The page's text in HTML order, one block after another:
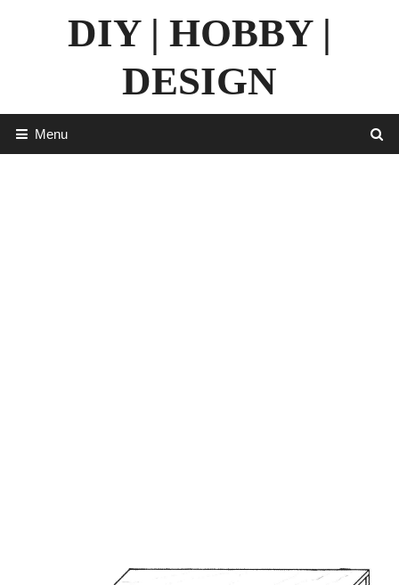
DIY | HOBBY |
DESIGN
Menu